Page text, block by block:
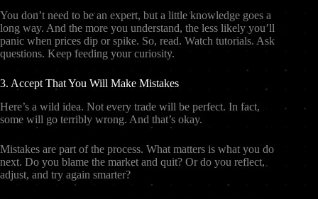
You don’t need to be an expert, but a little knowledge goes a
long way. And the more you understand, the less likely you’ll
panic when prices dip or spike. So, read. Watch tutorials. Ask
questions. Keep feeding your curiosity.
3. Accept That You Will Make Mistakes
Here’s a wild idea. Not every trade will be perfect. In fact,
some will go terribly wrong. And that’s okay.
Mistakes are part of the process. What matters is what you do
next. Do you blame the market and quit? Or do you reflect,
adjust, and try again smarter?